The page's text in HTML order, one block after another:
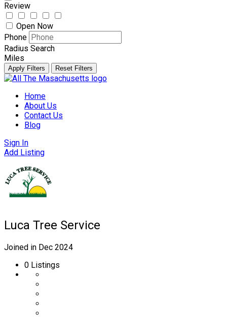
Review
Open Now
Phone
Radius Search
Miles
Apply Filters Reset Filters
Skip
contentHome
About Us
Contact Us
Blog
Sign In
Add Listing
Luca Tree Service
Joined in Dec 2024
0 Listings